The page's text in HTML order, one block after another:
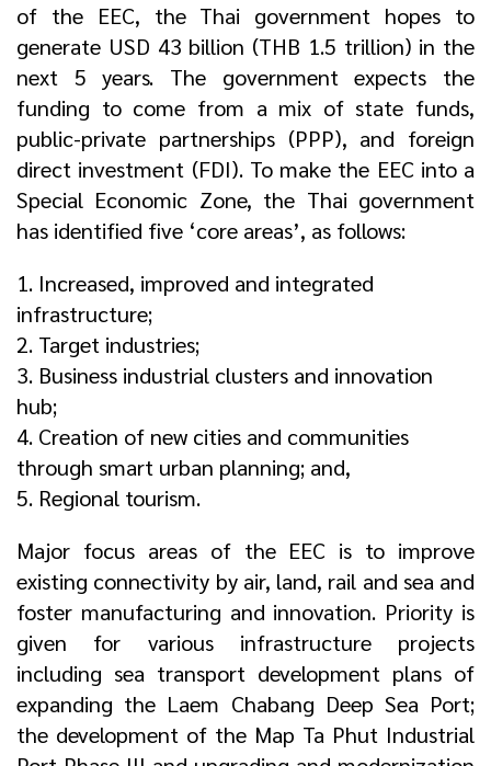
of the EEC, the Thai government hopes to
generate USD 43 billion (THB 1.5 trillion) in the
next 5 years. The government expects the
funding to come from a mix of state funds,
public-private partnerships (PPP), and foreign
direct investment (FDI). To make the EEC into a
Special Economic Zone, the Thai government
has identified five ‘core areas’, as follows:
1. Increased, improved and integrated
infrastructure;
2. Target industries;
3. Business industrial clusters and innovation
hub;
4. Creation of new cities and communities
through smart urban planning; and,
5. Regional tourism.
Major focus areas of the EEC is to improve
existing connectivity by air, land, rail and sea and
foster manufacturing and innovation. Priority is
given for various infrastructure projects
including sea transport development plans of
expanding the Laem Chabang Deep Sea Port;
the development of the Map Ta Phut Industrial